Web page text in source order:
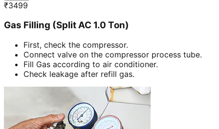
₹3499
Gas Filling (Split AC 1.0 Ton)
First, check the compressor.
Connect valve on the compressor process tube.
Fill Gas according to air conditioner.
Check leakage after refill gas.